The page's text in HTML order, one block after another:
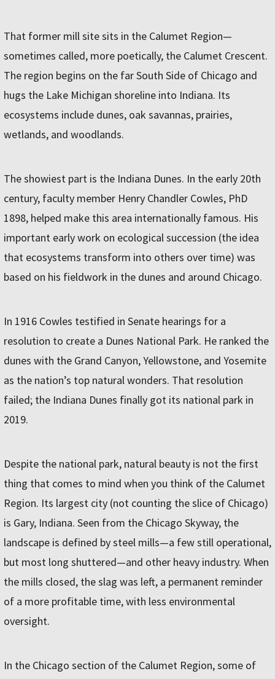
That former mill site sits in the Calumet Region—
sometimes called, more poetically, the Calumet Crescent.
The region begins on the far South Side of Chicago and
hugs the Lake Michigan shoreline into Indiana. Its
ecosystems include dunes, oak savannas, prairies,
wetlands, and woodlands.
The showiest part is the Indiana Dunes. In the early 20th
century, faculty member Henry Chandler Cowles, PhD
1898, helped make this area internationally famous. His
important early work on ecological succession (the idea
that ecosystems transform into others over time) was
based on his fieldwork in the dunes and around Chicago.
In 1916 Cowles testified in Senate hearings for a
resolution to create a Dunes National Park. He ranked the
dunes with the Grand Canyon, Yellowstone, and Yosemite
as the nation’s top natural wonders. That resolution
failed; the Indiana Dunes finally got its national park in
2019.
Despite the national park, natural beauty is not the first
thing that comes to mind when you think of the Calumet
Region. Its largest city (not counting the slice of Chicago)
is Gary, Indiana. Seen from the Chicago Skyway, the
landscape is defined by steel mills—a few still operational,
but most long shuttered—and other heavy industry. When
the mills closed, the slag was left, a permanent reminder
of a more profitable time, with less environmental
oversight.
In the Chicago section of the Calumet Region, some of